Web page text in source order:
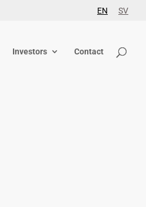
EN SV
Investors Contact